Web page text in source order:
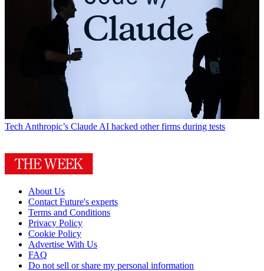
Tech Anthropic’s Claude AI hacked other firms during tests
About Us
Contact Future's experts
Terms and Conditions
Privacy Policy
Cookie Policy
Advertise With Us
FAQ
Do not sell or share my personal information